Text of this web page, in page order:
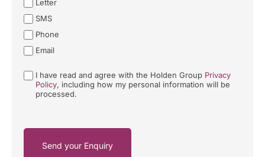
Letter
SMS
Phone
Email
I have read and agree with the Holden Group Privacy
Policy, including how my personal information will be
processed.
Send your Enquiry